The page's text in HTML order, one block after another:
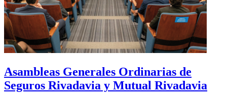
Asambleas Generales Ordinarias de
Seguros Rivadavia y Mutual Rivadavia